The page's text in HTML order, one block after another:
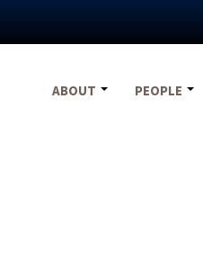
ABOUT
PEOPLE